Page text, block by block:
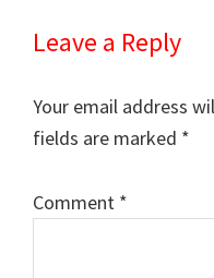
Leave a Reply
Your email address
fields are marked *
Comment *